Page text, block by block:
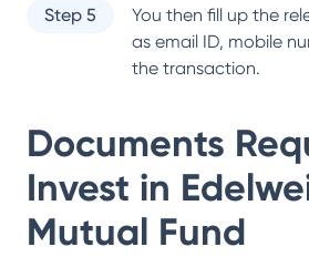
Step 5
You then fill up the
as email ID, mobile
the transaction.
Documents
Invest in
Mutual Fund